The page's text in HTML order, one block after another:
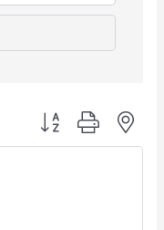
Button group with